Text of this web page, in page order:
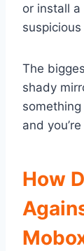
or install
The
shady
and
How